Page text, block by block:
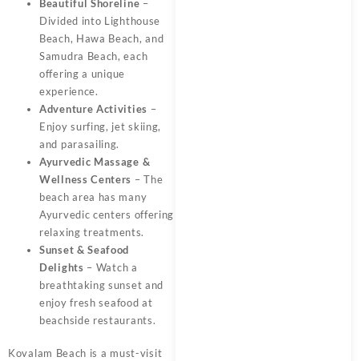
Beautiful Shoreline –
Divided into Lighthouse
Beach, Hawa Beach, and
Samudra Beach, each
offering a unique
experience.
Adventure Activities –
Enjoy surfing, jet skiing,
and parasailing.
Ayurvedic Massage &
Wellness Centers – The
beach area has many
Ayurvedic centers offering
relaxing treatments.
Sunset & Seafood
Delights – Watch a
breathtaking sunset and
enjoy fresh seafood at
beachside restaurants.
Kovalam Beach is a must-visit